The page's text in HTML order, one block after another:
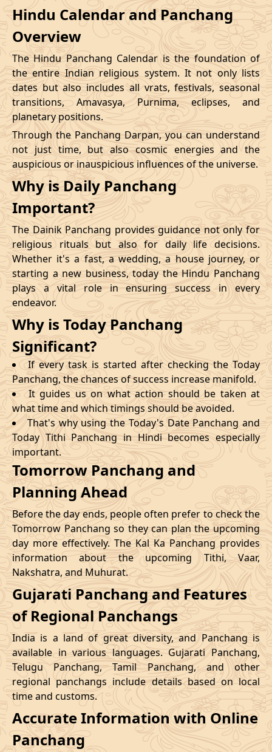
29/12/2026 13:25
Mrityulok
- Patallok
30/12/2026
Hindu Calendar and Panchang
Overview
The Hindu Panchang Calendar is the foundation of
the entire Indian religious system. It not only lists
dates but also includes all vrats, festivals, seasonal
transitions, Amavasya, Purnima, eclipses, and
planetary positions.
Through the Panchang Darpan, you can understand
not just time, but also cosmic energies and the
auspicious or inauspicious influences of the universe.
Why is Daily Panchang
Important?
The Dainik Panchang provides guidance not only for
religious rituals but also for daily life decisions.
Whether it's a fast, a wedding, a house journey, or
starting a new business, today the Hindu Panchang
plays a vital role in ensuring success in every
endeavor.
Why is Today Panchang
Significant?
If every task is started after checking the Today
Panchang, the chances of success increase manifold.
It guides us on what action should be taken at
what time and which timings should be avoided.
That's why using the Today's Date Panchang and
Today Tithi Panchang in Hindi becomes especially
important.
Tomorrow Panchang and
Planning Ahead
Before the day ends, people often prefer to check the
Tomorrow Panchang so they can plan the upcoming
day more effectively. The Kal Ka Panchang provides
information about the upcoming Tithi, Vaar,
Nakshatra, and Muhurat.
Gujarati Panchang and Features
of Regional Panchangs
India is a land of great diversity, and Panchang is
available in various languages. Gujarati Panchang,
Telugu Panchang, Tamil Panchang, and other
regional panchangs include details based on local
time and customs.
Accurate Information with Online
Panchang